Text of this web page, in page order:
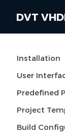
DVT
Installation
User
Predefined
Project
Build